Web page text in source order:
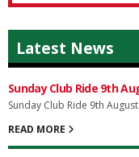
Latest News
Sunday Club Ride 9th
Sunday Club Ride 9th
READ MORE